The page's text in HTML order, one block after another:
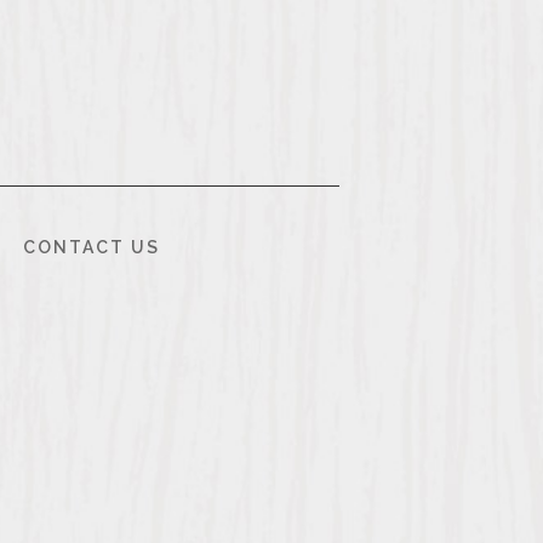
CONTACT US